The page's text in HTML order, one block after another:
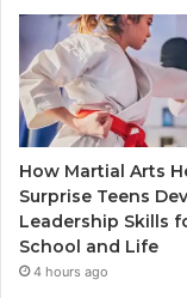
How Martial Arts
Surprise Teens
Leadership Skills
School and Life
4 hours ago